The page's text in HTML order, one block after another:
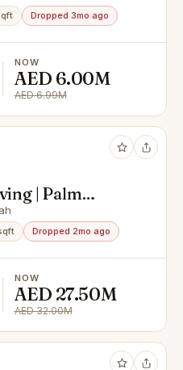
Dropped 3mo ago
NOW
AED 6.00M
AED 6.99M
| Palm
Dropped 2mo ago
NOW
AED 27.50M
AED 32.00M